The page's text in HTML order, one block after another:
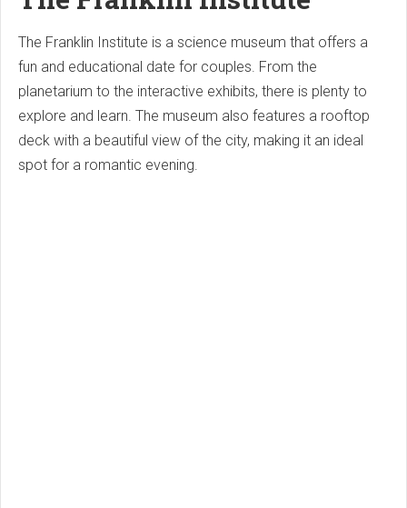
The Franklin Institute is a science museum that offers a
fun and educational date for couples. From the
planetarium to the interactive exhibits, there is plenty to
explore and learn. The museum also features a rooftop
deck with a beautiful view of the city, making it an ideal
spot for a romantic evening.